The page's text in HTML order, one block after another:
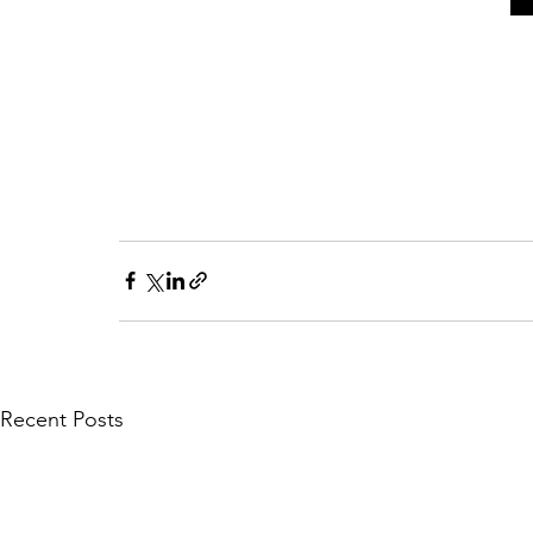
Recent Posts